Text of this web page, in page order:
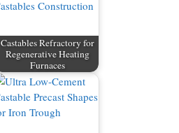
Castables Refractory for
Regenerative Heating
Furnaces